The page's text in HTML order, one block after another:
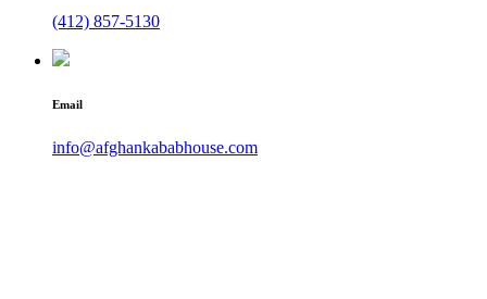
(412) 857-5130
Email
info@afghankababhouse.com